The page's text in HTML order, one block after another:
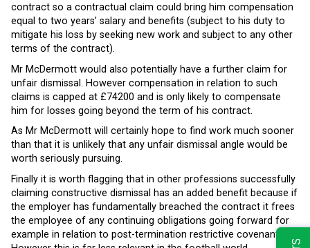
contract so a contractual claim could bring him compensation
equal to two years’ salary and benefits (subject to his duty to
mitigate his loss by seeking new work and subject to any other
terms of the contract).
Mr McDermott would also potentially have a further claim for
unfair dismissal. However compensation in relation to such
claims is capped at £74200 and is only likely to compensate
him for losses going beyond the term of his contract.
As Mr McDermott will certainly hope to find work much sooner
than that it is unlikely that any unfair dismissal angle would be
worth seriously pursuing.
Finally it is worth flagging that in other professions successfully
claiming constructive dismissal has an added benefit because if
the employer has fundamentally breached the contract it frees
the employee of any continuing obligations going forward for
example in relation to post-termination restrictive covenants.